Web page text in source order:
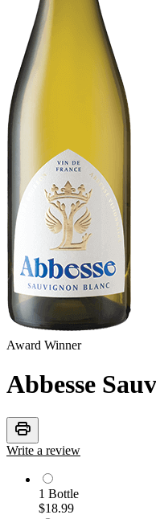
Award Winner
Abbesse
print
Write a review
1 Bottle
$18.99